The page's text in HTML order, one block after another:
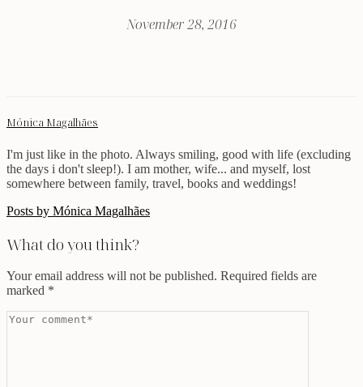
November 28, 2016
Mónica Magalhães
I'm just like in the photo. Always smiling, good with life (excluding
the days i don't sleep!). I am mother, wife... and myself, lost
somewhere between family, travel, books and weddings!
Posts by Mónica Magalhães
What do you think?
Your email address will not be published. Required fields are
marked *